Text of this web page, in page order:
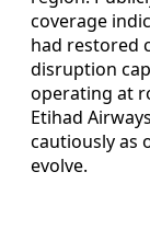
coverage
had restored
disruption
operating at
Etihad
cautiously as
evolve.